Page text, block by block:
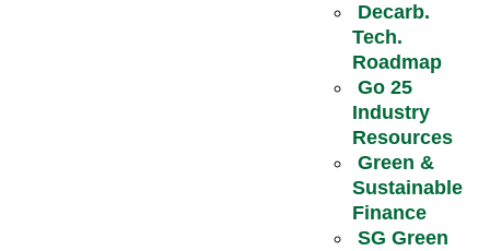
Decarb.
Tech.
Roadmap
Go 25
Industry
Resources
Green &
Sustainable
Finance
SG Green